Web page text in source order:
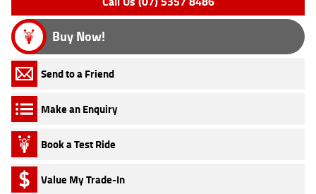
Buy Now!
Send to a Friend
Make an Enquiry
Book a Test Ride
Value My Trade-In